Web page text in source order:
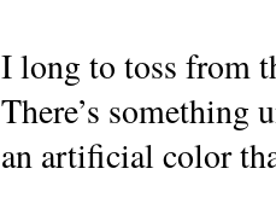
I long to toss from
There’s something
an artificial color